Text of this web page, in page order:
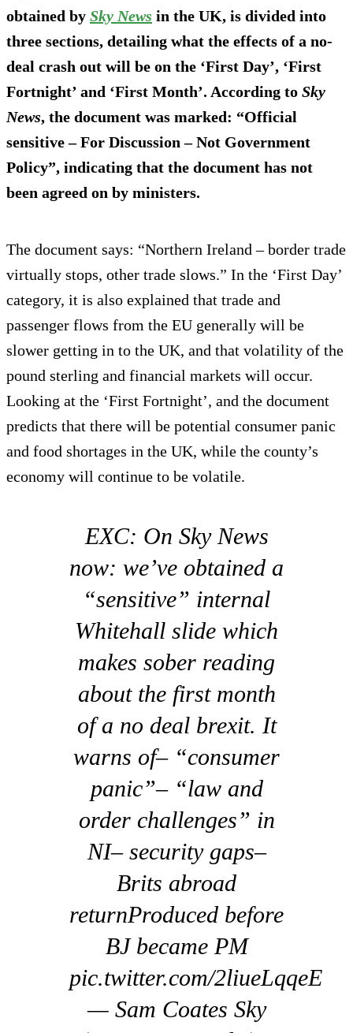
obtained by Sky News in the UK, is divided into
three sections, detailing what the effects of a no-
deal crash out will be on the ‘First Day’, ‘First
Fortnight’ and ‘First Month’. According to Sky
News, the document was marked: “Official
sensitive – For Discussion – Not Government
Policy”, indicating that the document has not
been agreed on by ministers.
The document says: “Northern Ireland – border trade
virtually stops, other trade slows.” In the ‘First Day’
category, it is also explained that trade and
passenger flows from the EU generally will be
slower getting in to the UK, and that volatility of the
pound sterling and financial markets will occur.
Looking at the ‘First Fortnight’, and the document
predicts that there will be potential consumer panic
and food shortages in the UK, while the county’s
economy will continue to be volatile.
EXC: On Sky News
now: we’ve obtained a
“sensitive” internal
Whitehall slide which
makes sober reading
about the first month
of a no deal brexit. It
warns of– “consumer
panic”– “law and
order challenges” in
NI– security gaps–
Brits abroad
returnProduced before
BJ became PM
pic.twitter.com/2liueLqqeE
— Sam Coates Sky